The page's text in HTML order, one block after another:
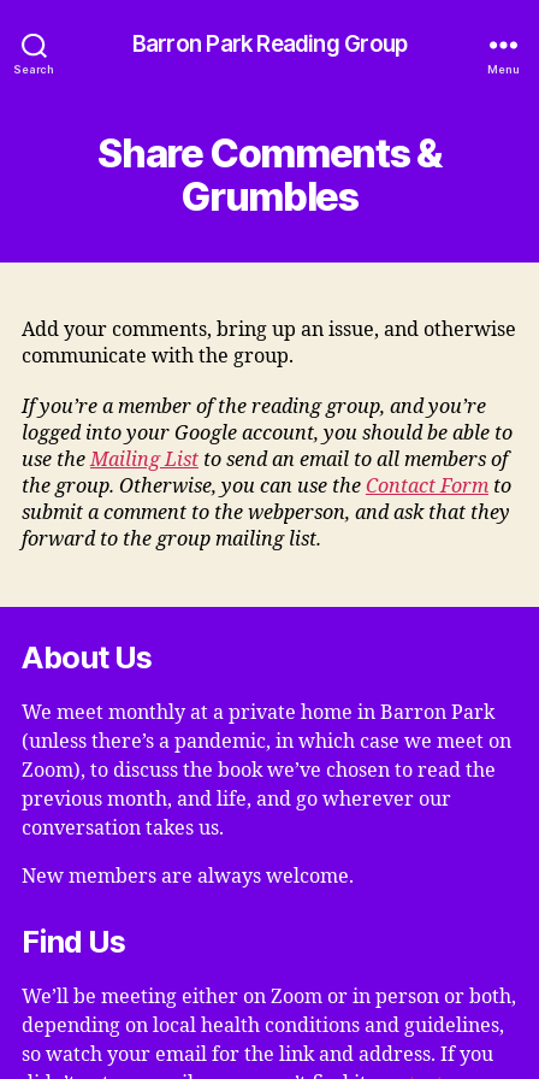
Search
Barron Park Reading Group
Menu
Share Comments &
Grumbles
Add your comments, bring up an issue, and otherwise
communicate with the group.
If you’re a member of the reading group, and you’re
logged into your Google account, you should be able to
use theMailing Listto send an email to all members of
the group. Otherwise, you can use the Contact Formto
submit a comment to the webperson, and ask that they
forward to the group mailing list.
About Us
We meet monthly at a private home in Barron Park
(unless there’s a pandemic, in which case we meet on
Zoom), to discuss the book we’ve chosen to read the
previous month, and life, and go wherever our
conversation takes us.
New members are always welcome.
Find Us
We’ll be meeting either on Zoom or in person or both,
depending on local health conditions and guidelines,
so watch your email for the link and address. If you